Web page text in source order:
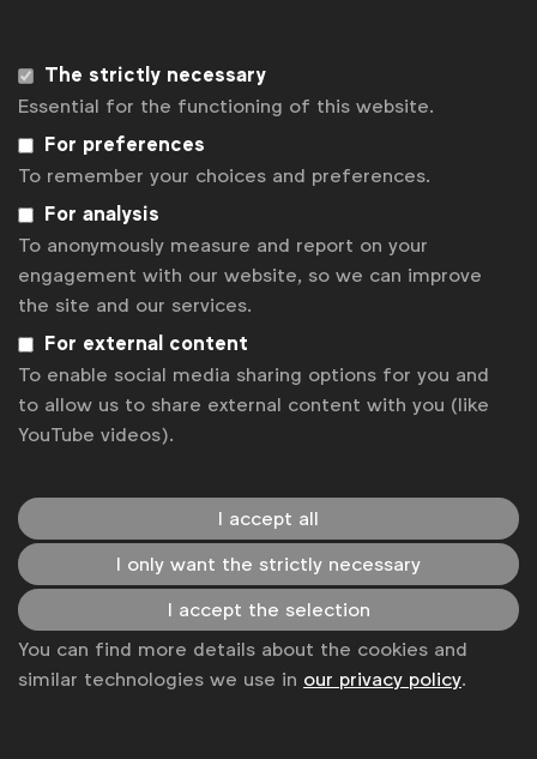
global marketers.
Youtube Apple
Instagram
News
Disclaimer
Change cookie settings
Sitemap
The strictly necessary
Essential for the functioning of this website.
For preferences
To remember your choices and preferences.
For analysis
To anonymously measure and report on your
engagement with our website, so we can improve
the site and our services.
For external content
To enable social media sharing options for you and
to allow us to share external content with you (like
YouTube videos).
I accept all
I only want the strictly necessary
I accept the selection
You can find more details about the cookies and
similar technologies we use in our privacy policy.